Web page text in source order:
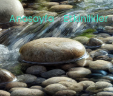
Anasayfa»Etkinlikler